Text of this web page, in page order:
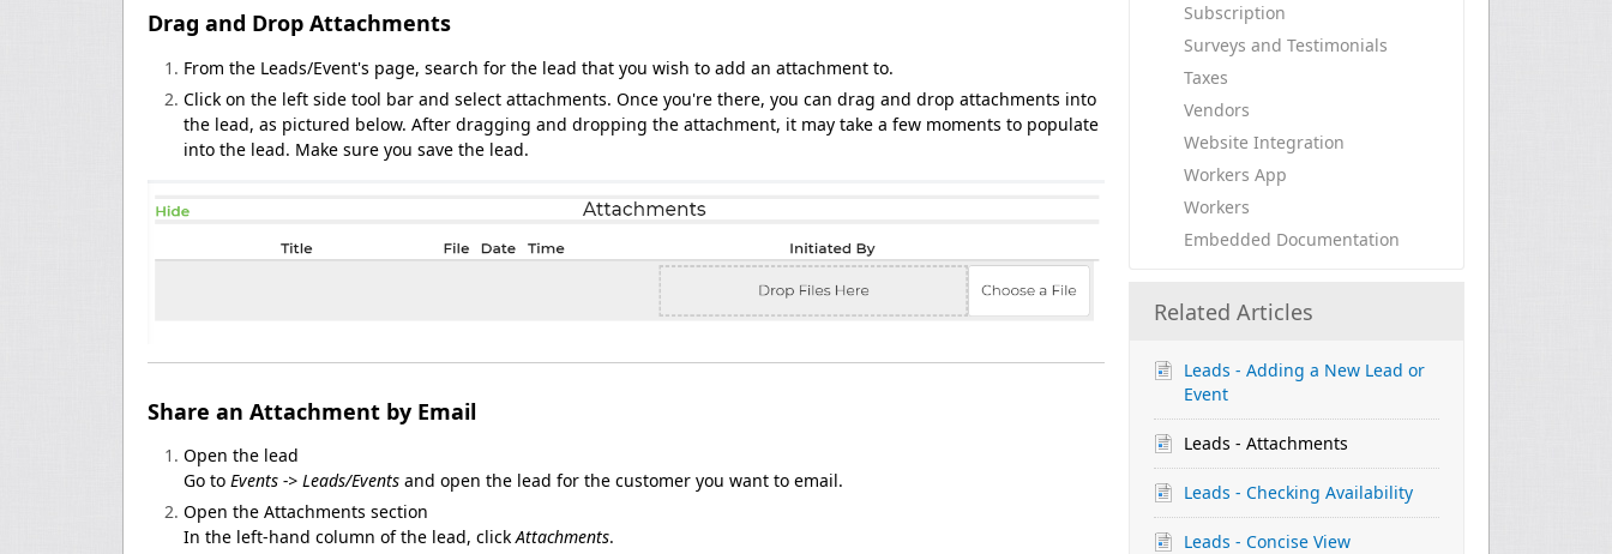
Subscription
Surveys and Testimonials
Taxes
Vendors
Website Integration
Workers App
Workers
Embedded Documentation
Related Articles
Leads - Adding a New Lead or
Event
Leads - Attachments
Leads - Checking Availability
Leads - Concise View
Drag and Drop Attachments
From the Leads/Event's page, search for the lead that you wish to add an attachment to.
Click on the left side tool bar and select attachments. Once you're there, you can drag and drop attachments into
the lead, as pictured below. After dragging and dropping the attachment, it may take a few moments to populate
into the lead. Make sure you save the lead.
Share an Attachment by Email
Open the lead
Go to Events -> Leads/Events and open the lead for the customer you want to email.
Open the Attachments section
In the left-hand column of the lead, click Attachments.